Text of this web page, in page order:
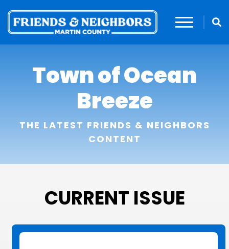
Town of Ocean
Breeze
THE LATEST FRIENDS & NEIGHBORS
CONTENT
CURRENT ISSUE